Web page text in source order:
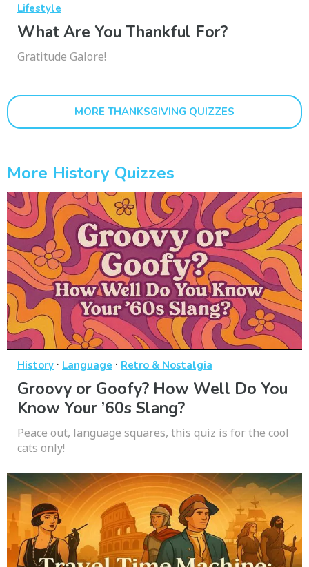
Lifestyle
What Are You Thankful For?
Gratitude Galore!
MORE THANKSGIVING QUIZZES
More History Quizzes
History · Language · Retro & Nostalgia
Groovy or Goofy? How Well Do You
Know Your ’60s Slang?
Peace out, language squares, this quiz is for the cool
cats only!